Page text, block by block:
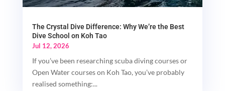
The Crystal Dive Difference: Why We’re the Best
Dive School on Koh Tao
Jul 12, 2026
If you’ve been researching scuba diving courses or
Open Water courses on Koh Tao, you’ve probably
realised something:...